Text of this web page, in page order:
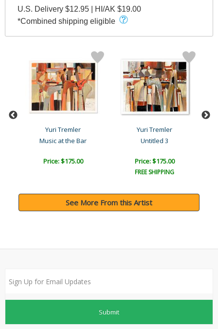
U.S. Delivery $12.95 | HI/AK $19.00
*Combined shipping eligible
Yuri Tremler
Music at the Bar
Price: $175.00
Yuri Tremler
Untitled 3
Price: $175.00
FREE SHIPPING
See More From this Artist
Submit